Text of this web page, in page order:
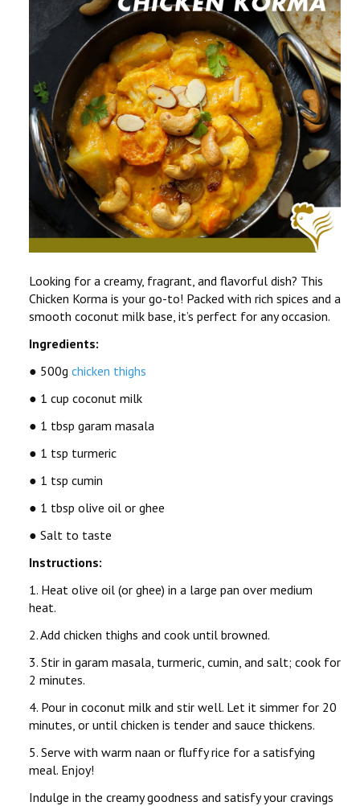
NEW BUSINESS
Looking for a creamy, fragrant, and flavorful dish? This
Chicken Korma is your go-to! Packed with rich spices and a
smooth coconut milk base, it’s perfect for any occasion.
Ingredients:
● 500g chicken thighs
● 1 cup coconut milk
● 1 tbsp garam masala
● 1 tsp turmeric
● 1 tsp cumin
● 1 tbsp olive oil or ghee
● Salt to taste
Instructions:
1. Heat olive oil (or ghee) in a large pan over medium
heat.
2. Add chicken thighs and cook until browned.
3. Stir in garam masala, turmeric, cumin, and salt; cook for
2 minutes.
4. Pour in coconut milk and stir well. Let it simmer for 20
minutes, or until chicken is tender and sauce thickens.
5. Serve with warm naan or fluffy rice for a satisfying
meal. Enjoy!
Indulge in the creamy goodness and satisfy your cravings